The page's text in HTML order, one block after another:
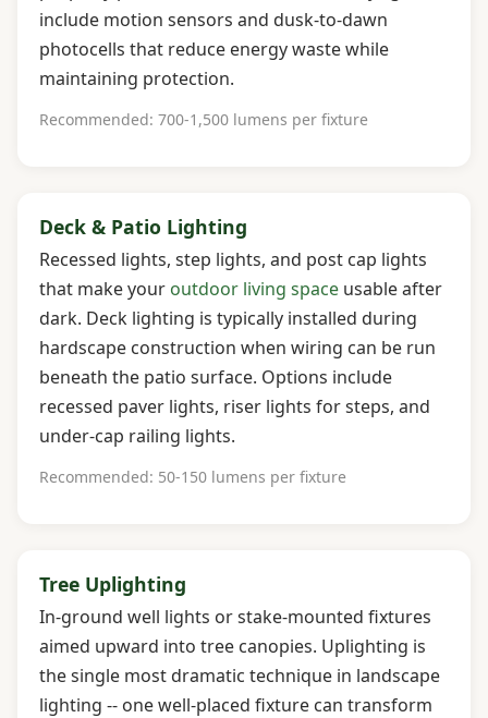
include motion sensors and dusk-to-dawn
photocells that reduce energy waste while
maintaining protection.
Recommended: 700-1,500 lumens per fixture
Deck & Patio Lighting
Recessed lights, step lights, and post cap lights
that make your outdoor living space usable after
dark. Deck lighting is typically installed during
hardscape construction when wiring can be run
beneath the patio surface. Options include
recessed paver lights, riser lights for steps, and
under-cap railing lights.
Recommended: 50-150 lumens per fixture
Tree Uplighting
In-ground well lights or stake-mounted fixtures
aimed upward into tree canopies. Uplighting is
the single most dramatic technique in landscape
lighting -- one well-placed fixture can transform